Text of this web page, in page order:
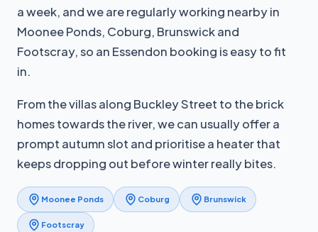
a week, and we are regularly working nearby in
Moonee Ponds, Coburg, Brunswick and
Footscray, so an Essendon booking is easy to fit
in.
From the villas along Buckley Street to the brick
homes towards the river, we can usually offer a
prompt autumn slot and prioritise a heater that
keeps dropping out before winter really bites.
Moonee Ponds Coburg Brunswick
Footscray